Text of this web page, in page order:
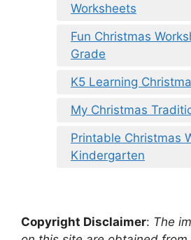
Worksheets
Fun Christmas
Grade
K5 Learning
My Christmas
Printable Christmas
Kindergarten
Copyright Disclaimer: The